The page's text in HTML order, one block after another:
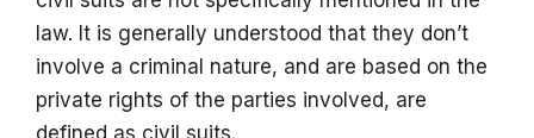
law. It is generally understood that they don’t
involve a criminal nature, and are based on the
private rights of the parties involved, are